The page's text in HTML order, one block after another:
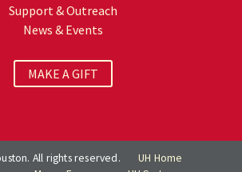
Support & Outreach
News & Events
MAKE A GIFT
All rights reserved.
UH Home